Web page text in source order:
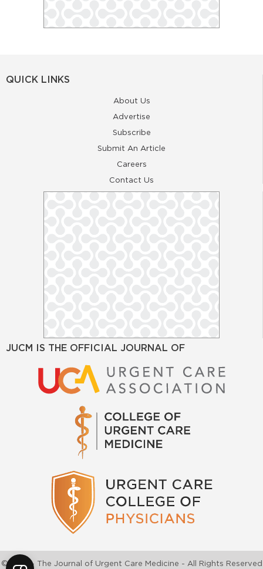
QUICK LINKS
About Us
Advertise
Subscribe
Submit An Article
Careers
Contact Us
JUCM IS THE OFFICIAL JOURNAL OF
©2026 - The Journal of Urgent Care Medicine - All Rights Reserved